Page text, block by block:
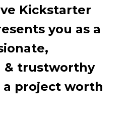
Kickstarter
you as a
& trustworthy
project worth